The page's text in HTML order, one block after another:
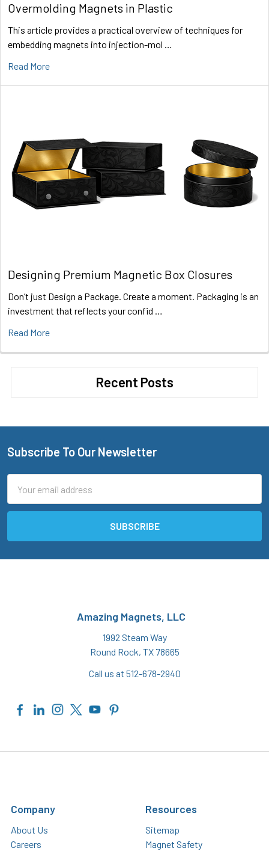
Overmolding Magnets in Plastic
This article provides a practical overview of techniques for
embedding magnets into injection-mol …
Read More
Designing Premium Magnetic Box Closures
Don’t just Design a Package. Create a moment. Packaging is an
investment that reflects your confid …
Read More
Recent Posts
Footer
Subscribe To Our Newsletter
Address
Amazing Magnets, LLC
1992 Steam Way
Round Rock, TX 78665
Call us at 512-678-2940
Company
About Us
Careers
Resources
Sitemap
Magnet Safety